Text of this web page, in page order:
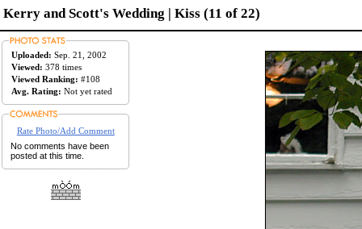
Kerry and Scott's Wedding | Kiss (11 of 22)
Uploaded: Sep. 21, 2002
Viewed: 378 times
Viewed Ranking: #108
Avg. Rating: Not yet rated
Rate Photo/Add Comment
No comments have been
posted at this time.